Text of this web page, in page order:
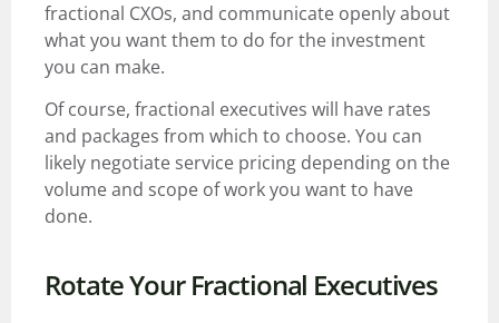
fractional CXOs, and communicate openly about
what you want them to do for the investment
you can make.
Of course, fractional executives will have rates
and packages from which to choose. You can
likely negotiate service pricing depending on the
volume and scope of work you want to have
done.
Rotate Your Fractional Executives